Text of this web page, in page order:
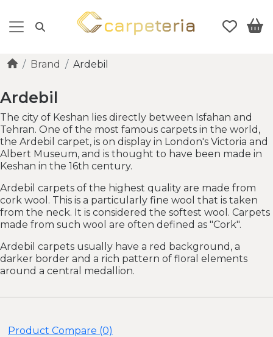
Brand Ardebil
Ardebil
The city of Keshan lies directly between Isfahan and
Tehran. One of the most famous carpets in the world,
the Ardebil carpet, is on display in London's Victoria and
Albert Museum, and is thought to have been made in
Keshan in the 16th century.
Ardebil carpets of the highest quality are made from
cork wool. This is a particularly fine wool that is taken
from the neck. It is considered the softest wool. Carpets
made from such wool are often defined as "Cork".
Ardebil carpets usually have a red background, a
darker border and a rich pattern of floral elements
around a central medallion.
Product Compare (0)